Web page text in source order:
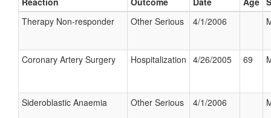
Therapy Non-responder
Other Serious 4/1/2006
Coronary Artery Surgery Hospitalization 4/26/2005 69
Sideroblastic Anaemia Other Serious 4/1/2006